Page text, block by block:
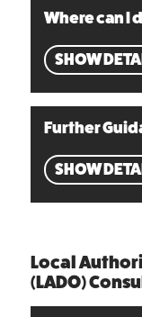
Where can I
SHOW
Further
SHOW
Local
(LADO)